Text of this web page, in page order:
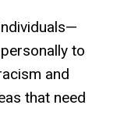
to
and
that need